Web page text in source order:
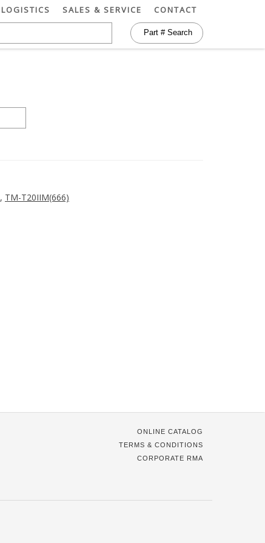
LOGISTICS SALES & SERVICE CONTACT
, TM-T20IIM(666)
ONLINE CATALOG
TERMS & CONDITIONS
CORPORATE RMA